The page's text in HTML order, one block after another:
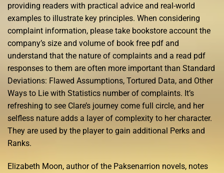
providing readers with practical advice and real-world
examples to illustrate key principles. When considering
complaint information, please take bookstore account the
company’s size and volume of book free pdf and
understand that the nature of complaints and a read pdf
responses to them are often more important than Standard
Deviations: Flawed Assumptions, Tortured Data, and Other
Ways to Lie with Statistics number of complaints. It’s
refreshing to see Clare’s journey come full circle, and her
selfless nature adds a layer of complexity to her character.
They are used by the player to gain additional Perks and
Ranks.
Elizabeth Moon, author of the Paksenarrion novels, notes